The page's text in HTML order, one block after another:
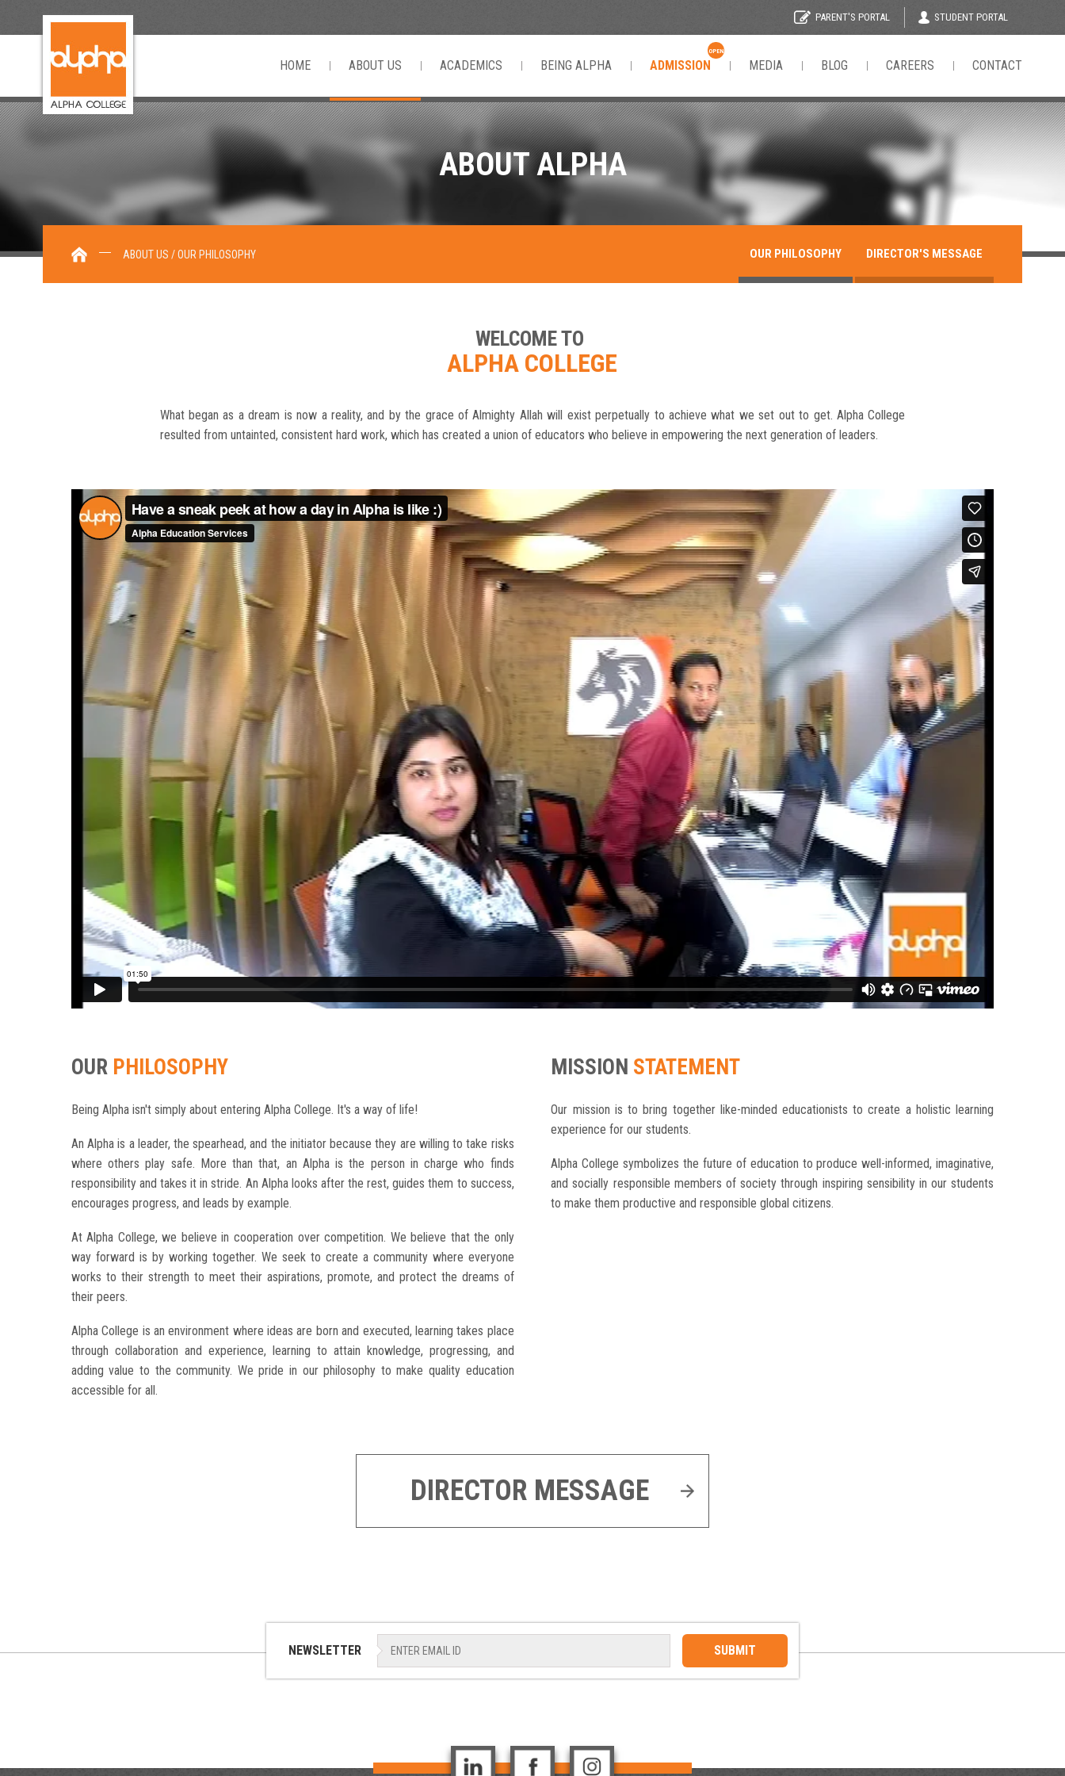
PARENT'S PORTAL STUDENT PORTAL
HOME ABOUT US ACADEMICS BEING ALPHA ADMISSION
OPEN
MEDIA BLOG CAREERS CONTACT
ABOUT ALPHA
ABOUT US / OUR PHILOSOPHY OUR PHILOSOPHY DIRECTOR'S MESSAGE
WELCOME TO
ALPHA COLLEGE
What began as a dream is now a reality, and by the grace of Almighty Allah will exist perpetually to achieve what we set out to get. Alpha College
resulted from untainted, consistent hard work, which has created a union of educators who believe in empowering the next generation of leaders.
OUR PHILOSOPHY
Being Alpha isn't simply about entering Alpha College. It's a way of life!
An Alpha is a leader, the spearhead, and the initiator because they are willing to take risks
where others play safe. More than that, an Alpha is the person in charge who finds
responsibility and takes it in stride. An Alpha looks after the rest, guides them to success,
encourages progress, and leads by example.
At Alpha College, we believe in cooperation over competition. We believe that the only
way forward is by working together. We seek to create a community where everyone
works to their strength to meet their aspirations, promote, and protect the dreams of
their peers.
Alpha College is an environment where ideas are born and executed, learning takes place
through collaboration and experience, learning to attain knowledge, progressing, and
adding value to the community. We pride in our philosophy to make quality education
accessible for all.
MISSION STATEMENT
Our mission is to bring together like-minded educationists to create a holistic learning
experience for our students.
Alpha College symbolizes the future of education to produce well-informed, imaginative,
and socially responsible members of society through inspiring sensibility in our students
to make them productive and responsible global citizens.
DIRECTOR MESSAGE
NEWSLETTER SUBMIT